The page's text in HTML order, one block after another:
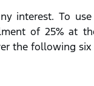
interest. To
of 25% at
the following six